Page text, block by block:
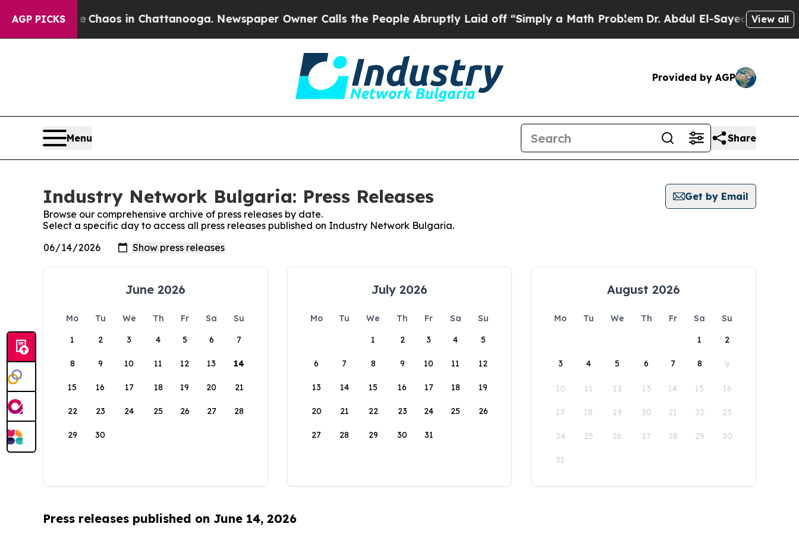
AGP PICKS
CollapseChaos in Chattanooga. Newspaper Owner Calls the People Abruptly Laid off “Simply a Math ProblemDr. Abdul El-Sayed on Historic
View all
Provided by AGP
Menu Share
Industry Network Bulgaria: Press Releases
Get by Email
Browse our comprehensive archive of press releases by date.
Select a specific day to access all press releases published on Industry Network Bulgaria.
June 2026
Mo Tu We Th Fr Sa
Su
1
2 3 4 5 6 7
8 9 10 11 12 13 14
15 16 17 18 19 20 21
22 23 24 25 26 27 28
29 30
July 2026
Mo Tu We Th Fr Sa
Su
1
2 3 4 5
6 7 8 9 10 11 12
13 14 15 16 17 18 19
20 21 22 23 24 25 26
27 28 29 30 31
August 2026
Mo Tu We Th Fr Sa
Su
1
2
3 4 5 6 7 8 9
10 11 12 13 14 15 16
17 18 19 20 21 22 23
24 25 26 27 28 29 30
31
Press releases published on June 14, 2026